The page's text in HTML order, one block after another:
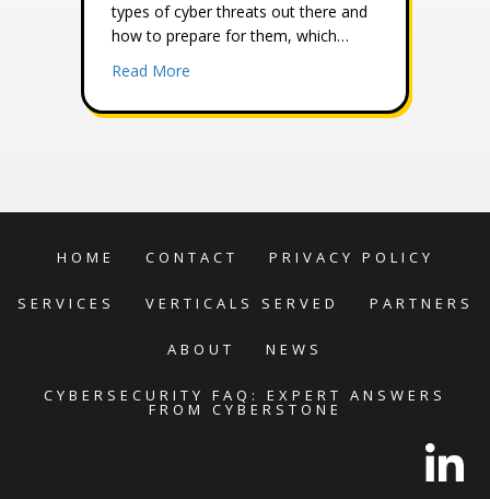
types of cyber threats out there and
how to prepare for them, which…
Read More
HOME CONTACT PRIVACY POLICY
SERVICES VERTICALS SERVED PARTNERS
ABOUT NEWS
CYBERSECURITY FAQ: EXPERT ANSWERS
FROM CYBERSTONE